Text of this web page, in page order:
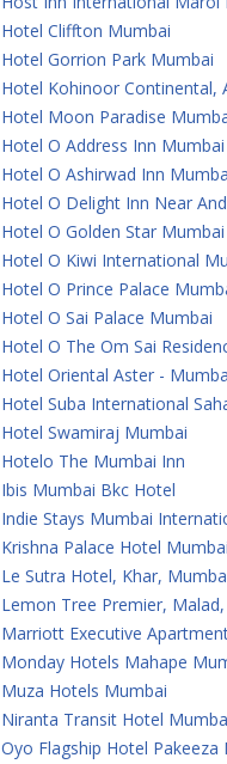
Hotel Cliffton Mumbai
Hotel Gorrion Park Mumbai
Hotel Kohinoor Continental,
Hotel Moon Paradise
Hotel O Address Inn Mumbai
Hotel O Ashirwad Inn
Hotel O Delight Inn Near
Hotel O Golden Star Mumbai
Hotel O Kiwi International
Hotel O Prince Palace
Hotel O Sai Palace Mumbai
Hotel O The Om Sai
Hotel Oriental Aster -
Hotel Suba International
Hotel Swamiraj Mumbai
Hotelo The Mumbai Inn
Ibis Mumbai Bkc Hotel
Indie Stays Mumbai
Krishna Palace Hotel Mumbai
Le Sutra Hotel, Khar,
Lemon Tree Premier,
Marriott Executive
Monday Hotels Mahape
Muza Hotels Mumbai
Niranta Transit Hotel
Oyo Flagship Hotel Pakeeza